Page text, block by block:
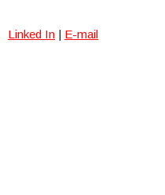
Linked In | E-mail